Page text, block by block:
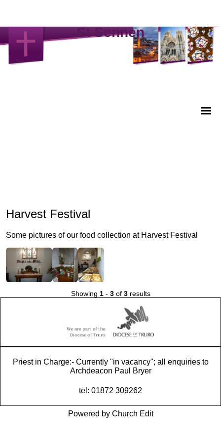
St Sennen
Harvest Festival
Some pictures of our food collection at Harvest Festival
Showing 1- 3of 3results
Priest in Charge:- Currently "in vacancy"; all enquiries to
Archdeacon Paul Bryer
tel: 01872 309262
Powered by Church Edit